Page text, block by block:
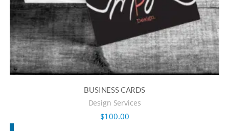
BUSINESS CARDS
Design Services
$100.00